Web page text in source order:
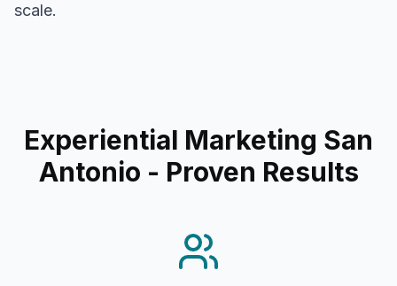
scale.
Experiential Marketing San
Antonio - Proven Results